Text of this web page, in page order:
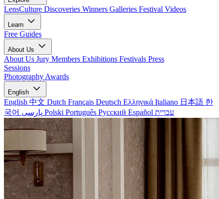
LensCulture Discoveries Winners Galleries Festival Videos
Learn
Free Guides
About Us
About Us Jury Members Exhibitions Festivals Press
Sessions
Photography Awards
English
English 中文 Dutch Français Deutsch Ελληνικά Italiano 日本語 한
국어
Polski Português Русский Español עברית